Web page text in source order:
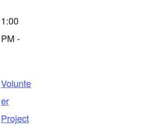
1:00
PM -
Volunte
er
Project